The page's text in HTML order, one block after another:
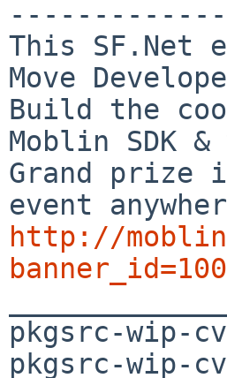
This SF.Net
Move
Build the
Moblin SDK
Grand prize
http://
pkgsrc-wip-